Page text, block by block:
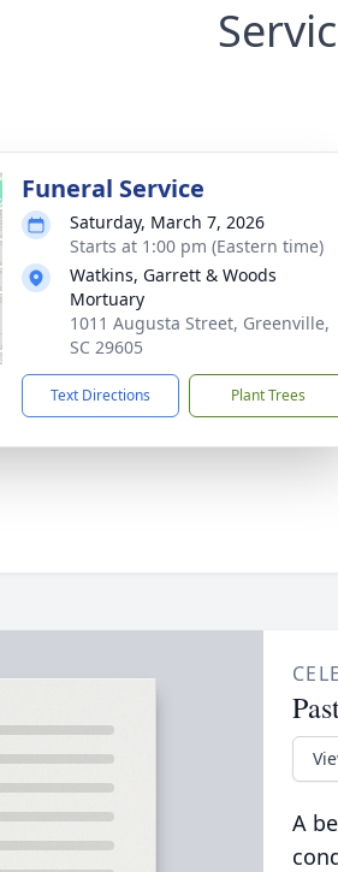
Funeral Service
Saturday, March 7, 2026
Starts at 1:00 pm (Eastern time)
Watkins, Garrett & Woods
Mortuary
1011 Augusta Street, Greenville,
SC 29605
Text Directions Plant Trees
A